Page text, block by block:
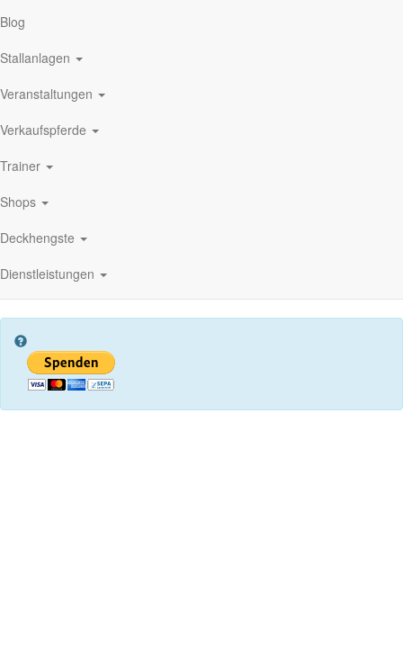
Blog
Stallanlagen
Veranstaltungen
Verkaufspferde
Trainer
Shops
Deckhengste
Dienstleistungen